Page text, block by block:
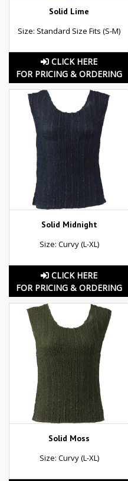
Solid Lime
Size: Standard Size Fits (S-M)
CLICK HERE
FOR PRICING & ORDERING
Solid Midnight
Size: Curvy (L-XL)
CLICK HERE
FOR PRICING & ORDERING
Solid Moss
Size: Curvy (L-XL)